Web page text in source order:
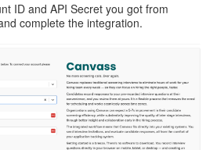
ID and API Secret you got from
complete the integration.